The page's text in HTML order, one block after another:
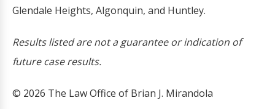
Glendale Heights, Algonquin, and Huntley.
Results listed are not a guarantee or indication of
future case results.
© 2026 The Law Office of Brian J. Mirandola